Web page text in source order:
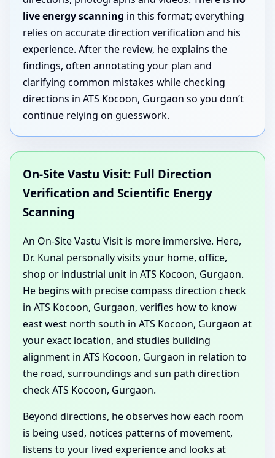
live energy scanning in this format; everything
relies on accurate direction verification and his
experience. After the review, he explains the
findings, often annotating your plan and
clarifying common mistakes while checking
directions in ATS Kocoon, Gurgaon so you don’t
continue relying on guesswork.
On-Site Vastu Visit: Full Direction
Verification and Scientific Energy
Scanning
An On-Site Vastu Visit is more immersive. Here,
Dr. Kunal personally visits your home, office,
shop or industrial unit in ATS Kocoon, Gurgaon.
He begins with precise compass direction check
in ATS Kocoon, Gurgaon, verifies how to know
east west north south in ATS Kocoon, Gurgaon at
your exact location, and studies building
alignment in ATS Kocoon, Gurgaon in relation to
the road, surroundings and sun path direction
check ATS Kocoon, Gurgaon.
Beyond directions, he observes how each room
is being used, notices patterns of movement,
listens to your lived experience and looks at